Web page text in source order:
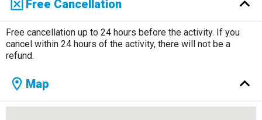
Free Cancellation
Free cancellation up to 24 hours before the activity. If you
cancel within 24 hours of the activity, there will not be a
refund.
Map